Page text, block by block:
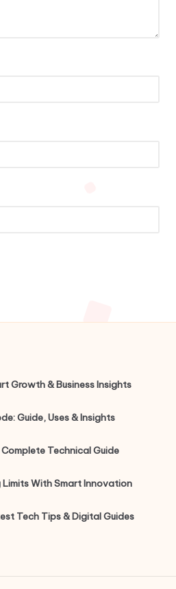
Growth & Business Insights
Guide, Uses & Insights
Technical Guide
Limits With Smart Innovation
Tech Tips & Digital Guides